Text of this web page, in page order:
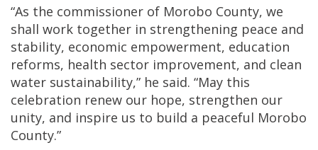
“As the commissioner of Morobo County, we
shall work together in strengthening peace and
stability, economic empowerment, education
reforms, health sector improvement, and clean
water sustainability,” he said. “May this
celebration renew our hope, strengthen our
unity, and inspire us to build a peaceful Morobo
County.”